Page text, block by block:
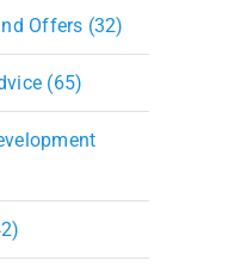
Offers (32)
(65)